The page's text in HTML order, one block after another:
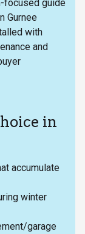
focused guide
Gurnee
with
and
in
accumulate
winter
garage